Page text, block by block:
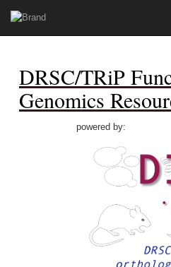
DRSC/TRiP
Genomics
powered by: